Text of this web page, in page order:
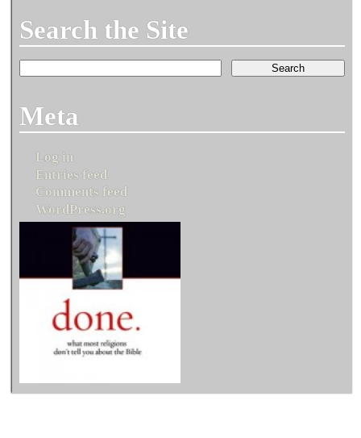
Search the Site
Meta
Log in
Entries feed
Comments feed
WordPress.org